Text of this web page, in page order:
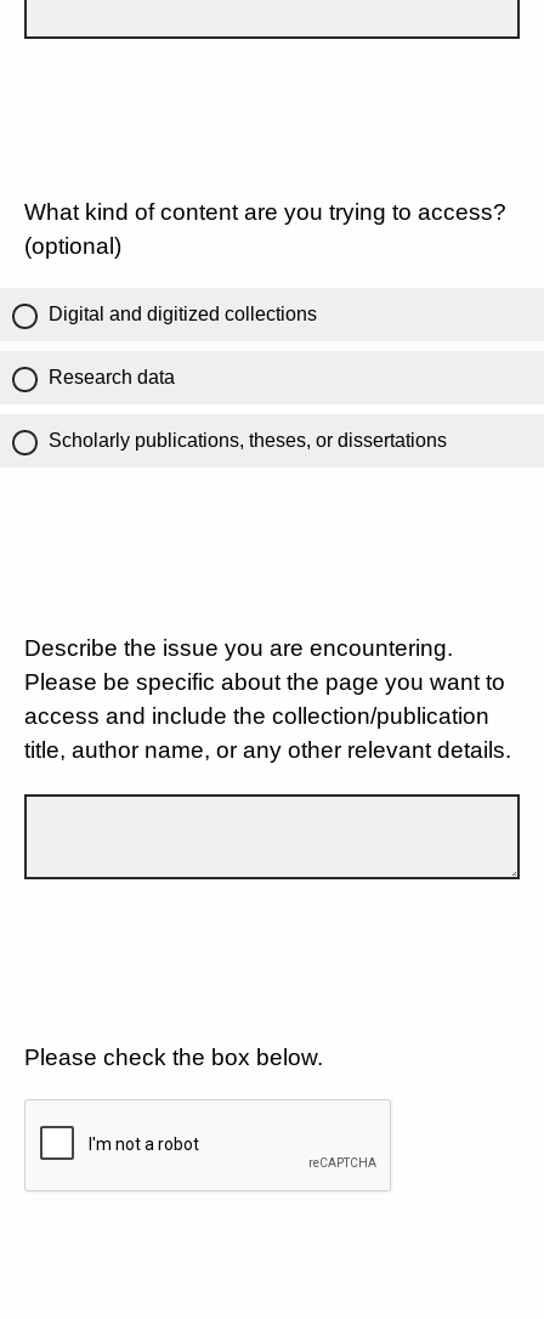
What kind of content are you trying to access?
(optional)
Digital and digitized collections
Research data
Scholarly publications, theses, or dissertations
Describe the issue you are encountering.
Please be specific about the page you want to
access and include the collection/publication
title, author name, or any other relevant details.
Please check the box below.